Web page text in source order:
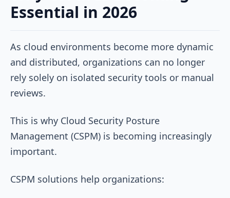
Essential in 2026
As cloud environments become more dynamic
and distributed, organizations can no longer
rely solely on isolated security tools or manual
reviews.
This is why Cloud Security Posture
Management (CSPM) is becoming increasingly
important.
CSPM solutions help organizations: